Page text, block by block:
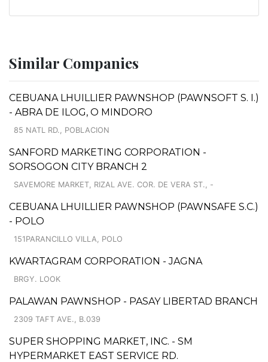
Similar Companies
CEBUANA LHUILLIER PAWNSHOP (PAWNSOFT S. I.)
- ABRA DE ILOG, O MINDORO
85 NATL RD., POBLACION
SANFORD MARKETING CORPORATION -
SORSOGON CITY BRANCH 2
SAVEMORE MARKET, RIZAL AVE. COR. DE VERA ST., -
CEBUANA LHUILLIER PAWNSHOP (PAWNSAFE S.C.)
- POLO
151PARANCILLO VILLA, POLO
KWARTAGRAM CORPORATION - JAGNA
BRGY. LOOK
PALAWAN PAWNSHOP - PASAY LIBERTAD BRANCH
2309 TAFT AVE., B.039
SUPER SHOPPING MARKET, INC. - SM
HYPERMARKET EAST SERVICE RD.